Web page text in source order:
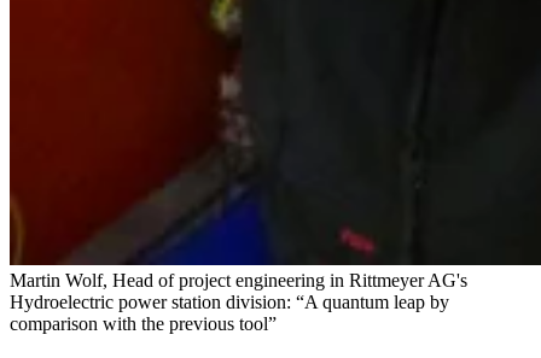
Martin Wolf, Head of project engineering in Rittmeyer AG's
Hydroelectric power station division: “A quantum leap by
comparison with the previous tool”